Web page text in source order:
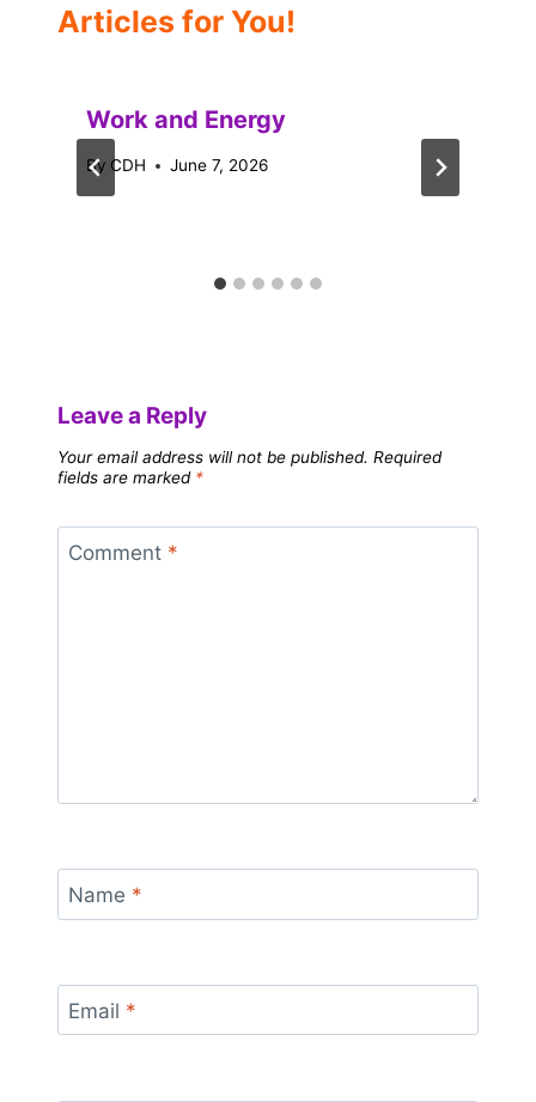
Articles for You!
Work and Energy
By CDH June 7, 2026
Leave a Reply
Your email address will not be published. Required
fields are marked *
Comment *
Name *
Email *